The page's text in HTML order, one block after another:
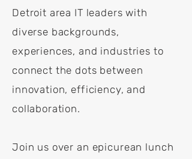
Detroit area IT leaders with
diverse backgrounds,
experiences, and industries to
connect the dots between
innovation, efficiency, and
collaboration.
Join us over an epicurean lunch